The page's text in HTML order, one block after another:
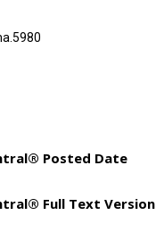
Posted Date
Full Text Version